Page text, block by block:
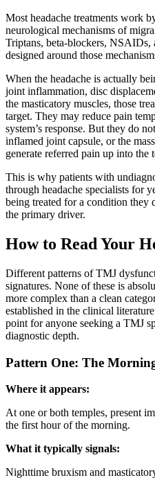
Most headache treatments work
neurological mechanisms of
Triptans, beta-blockers, NSAIDs,
designed around those
When the headache is actually
joint inflammation, disc
the masticatory muscles, those
target. They may reduce pain
system’s response. But they do
inflamed joint capsule, or the
generate referred pain up into the
This is why patients with
through headache specialists for
being treated for a condition they
the primary driver.
How to Read Your
Different patterns of TMJ
signatures. None of these is
more complex than a clean
established in the clinical
point for anyone seeking a TMJ
diagnostic depth.
Pattern One: The
Where it appears:
At one or both temples, present
the first hour of the morning.
What it typically signals:
Nighttime bruxism and